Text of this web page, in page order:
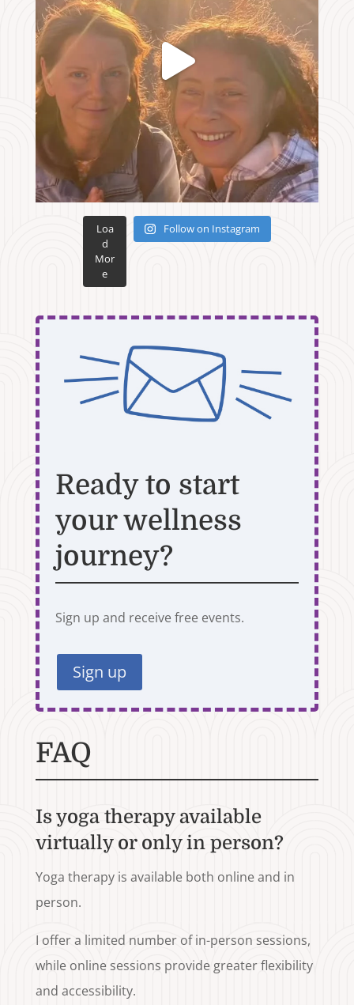
Loa
d
Mor
e
Follow on Instagram
Ready to start
your wellness
journey?
Sign up and receive free events.
Sign up
FAQ
Is yoga therapy available
virtually or only in person?
Yoga therapy is available both online and in
person.
I offer a limited number of in-person sessions,
while online sessions provide greater flexibility
and accessibility.